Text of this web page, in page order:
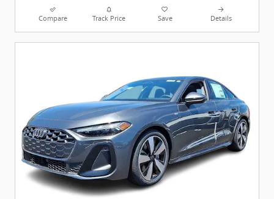
Compare Track Price Save Details